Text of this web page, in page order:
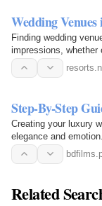
Wedding
Finding wedding
impressions, whether
Step-By-Step
Creating your luxury
elegance and
visions…
Related